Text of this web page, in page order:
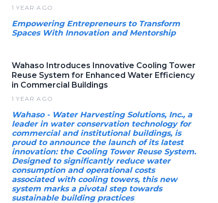
1 YEAR AGO
Empowering Entrepreneurs to Transform
Spaces With Innovation and Mentorship
Wahaso Introduces Innovative Cooling Tower
Reuse System for Enhanced Water Efficiency
in Commercial Buildings
1 YEAR AGO
Wahaso - Water Harvesting Solutions, Inc., a
leader in water conservation technology for
commercial and institutional buildings, is
proud to announce the launch of its latest
innovation: the Cooling Tower Reuse System.
Designed to significantly reduce water
consumption and operational costs
associated with cooling towers, this new
system marks a pivotal step towards
sustainable building practices